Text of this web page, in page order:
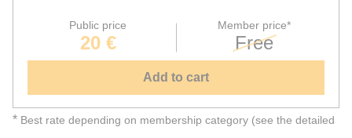
Public price
20 €
Member price*
Free
Add to cart
* Best rate depending on membership category (see the detailed